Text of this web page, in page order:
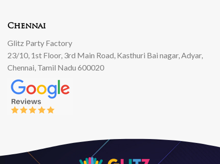
Chennai
Glitz Party Factory
23/10, 1st Floor, 3rd Main Road, Kasthuri Bai nagar, Adyar,
Chennai, Tamil Nadu 600020